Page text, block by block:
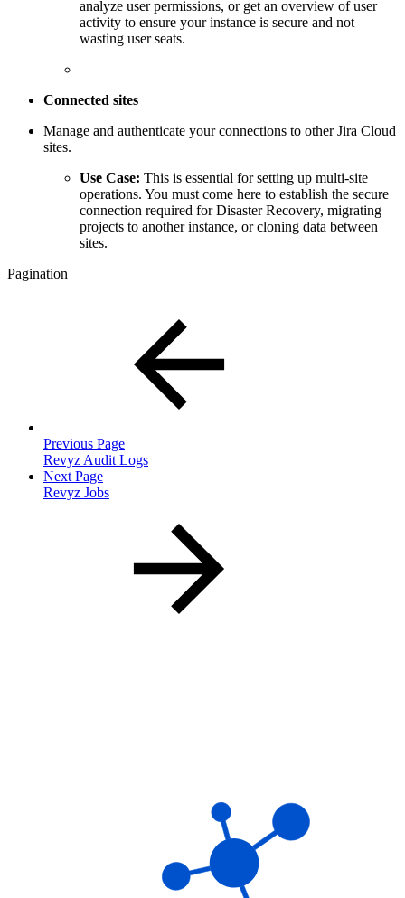
analyze user permissions, or get an overview of user
activity to ensure your instance is secure and not
wasting user seats.
Connected sites
Manage and authenticate your connections to other Jira Cloud
sites.
Use Case: This is essential for setting up multi-site
operations. You must come here to establish the secure
connection required for Disaster Recovery, migrating
projects to another instance, or cloning data between
sites.
Pagination
Previous Page
Revyz Audit Logs
Next Page
Revyz Jobs